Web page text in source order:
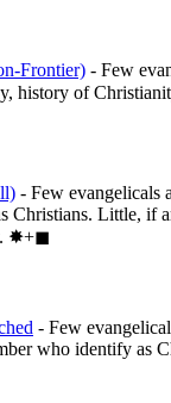
Frontier) - Few
history of
- Few evangelicals
Christians. Little, if
✸︎+◼︎
- Few
who identify as